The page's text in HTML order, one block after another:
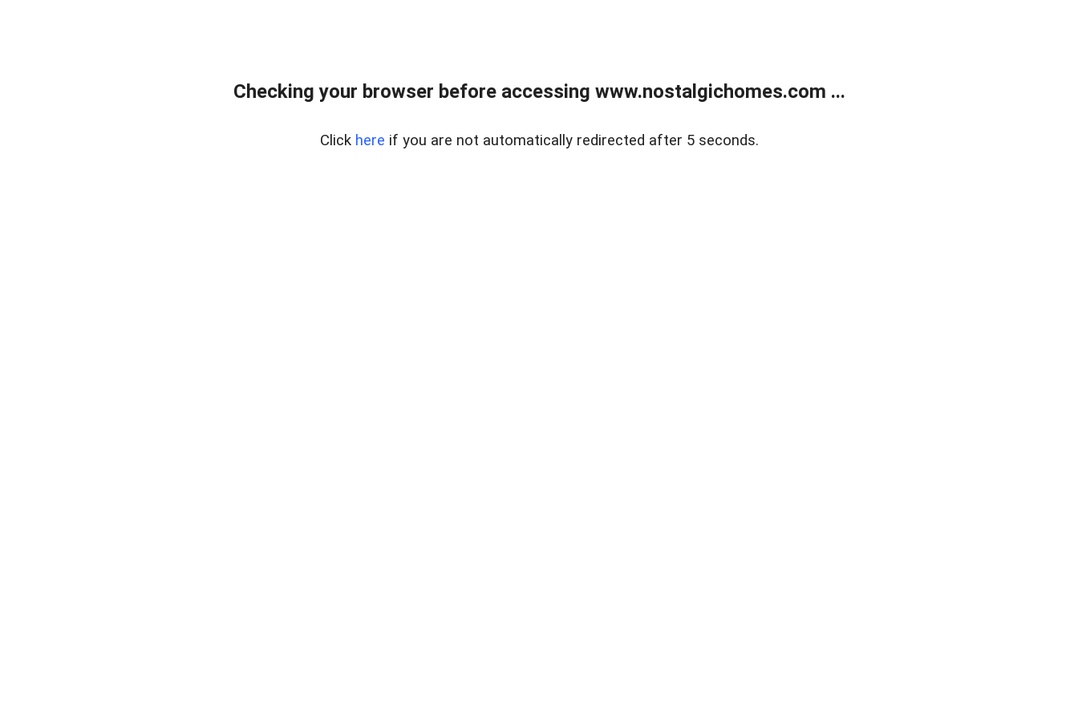
Checking your browser before accessing www.nostalgichomes.com ...
Click here if you are not automatically redirected after 5 seconds.